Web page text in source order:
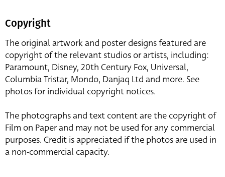
Copyright
The original artwork and poster designs featured are
copyright of the relevant studios or artists, including:
Paramount, Disney, 20th Century Fox, Universal,
Columbia Tristar, Mondo, Danjaq Ltd and more. See
photos for individual copyright notices.
The photographs and text content are the copyright of
Film on Paper and may not be used for any commercial
purposes. Credit is appreciated if the photos are used in
a non-commercial capacity.